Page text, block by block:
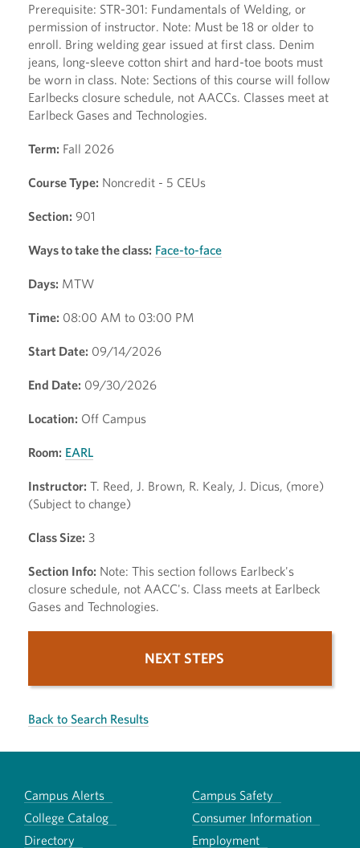
Prerequisite: STR-301: Fundamentals of Welding, or
permission of instructor. Note: Must be 18 or older to
enroll. Bring welding gear issued at first class. Denim
jeans, long-sleeve cotton shirt and hard-toe boots must
be worn in class. Note: Sections of this course will follow
Earlbecks closure schedule, not AACCs. Classes meet at
Earlbeck Gases and Technologies.
Term: Fall 2026
Course Type: Noncredit - 5 CEUs
Section: 901
Ways to take the class: Face-to-face
Days: MTW
Time: 08:00 AM to 03:00 PM
Start Date: 09/14/2026
End Date: 09/30/2026
Location: Off Campus
Room: EARL
Instructor: T. Reed, J. Brown, R. Kealy, J. Dicus, (more)
(Subject to change)
Class Size: 3
Section Info: Note: This section follows Earlbeck's
closure schedule, not AACC's. Class meets at Earlbeck
Gases and Technologies.
NEXT STEPS
Back to Search Results
Campus Alerts
Campus Safety
College Catalog
Consumer Information
Directory
Employment